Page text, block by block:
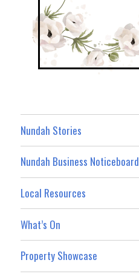
Nundah Stories
Nundah Business Noticeboard
Local Resources
What’s On
Property Showcase